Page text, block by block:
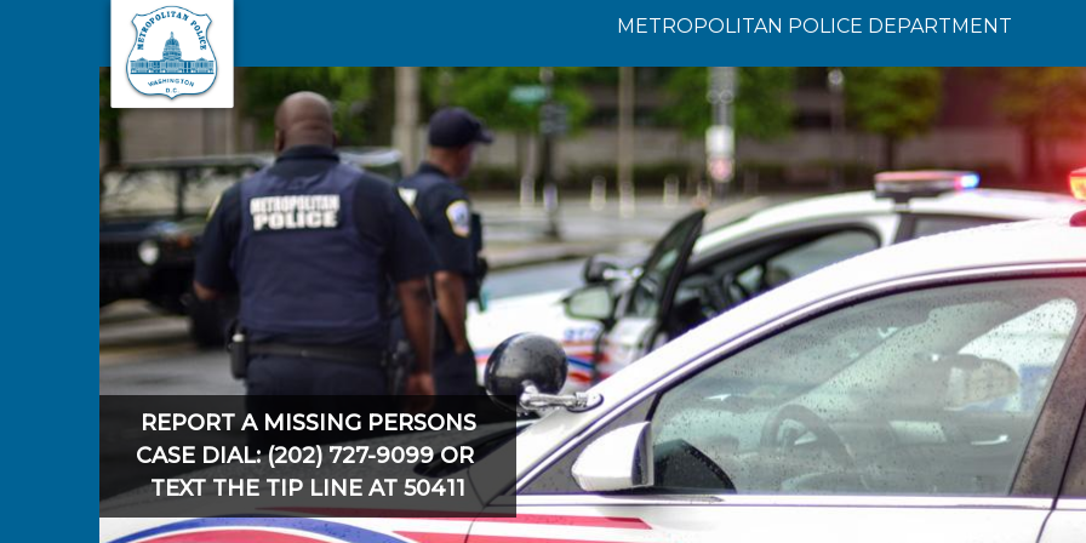
Skip to main content
METROPOLITAN POLICE DEPARTMENT
REPORT A MISSING PERSONS
CASE DIAL: (202) 727-9099 OR
TEXT THE TIP LINE AT 50411